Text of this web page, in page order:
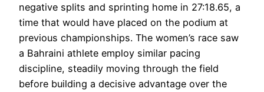
negative splits and sprinting home in 27:18.65, a
time that would have placed on the podium at
previous championships. The women’s race saw
a Bahraini athlete employ similar pacing
discipline, steadily moving through the field
before building a decisive advantage over the